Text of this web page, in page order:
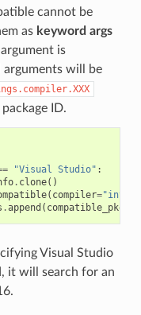
cannot be
as keyword args
is
will be
ID.
"Visual Studio" :
. clone()
( compiler="intel"
.append ( compatible_pkg
Visual Studio
it will search for an